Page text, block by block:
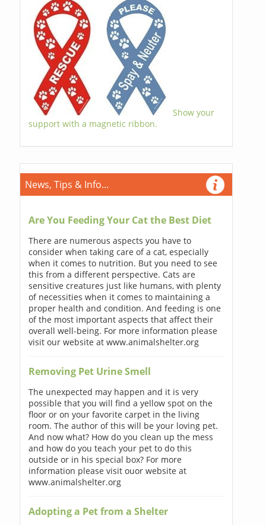
Show your
support with a magnetic ribbon.
News, Tips & Info...
Are You Feeding Your Cat the Best Diet
There are numerous aspects you have to
consider when taking care of a cat, especially
when it comes to nutrition. But you need to see
this from a different perspective. Cats are
sensitive creatures just like humans, with plenty
of necessities when it comes to maintaining a
proper health and condition. And feeding is one
of the most important aspects that affect their
overall well-being. For more information please
visit our website at www.animalshelter.org
Removing Pet Urine Smell
The unexpected may happen and it is very
possible that you will find a yellow spot on the
floor or on your favorite carpet in the living
room. The author of this will be your loving pet.
And now what? How do you clean up the mess
and how do you teach your pet to do this
outside or in his special box? For more
information please visit ouor website at
www.animalshelter.org
Adopting a Pet from a Shelter